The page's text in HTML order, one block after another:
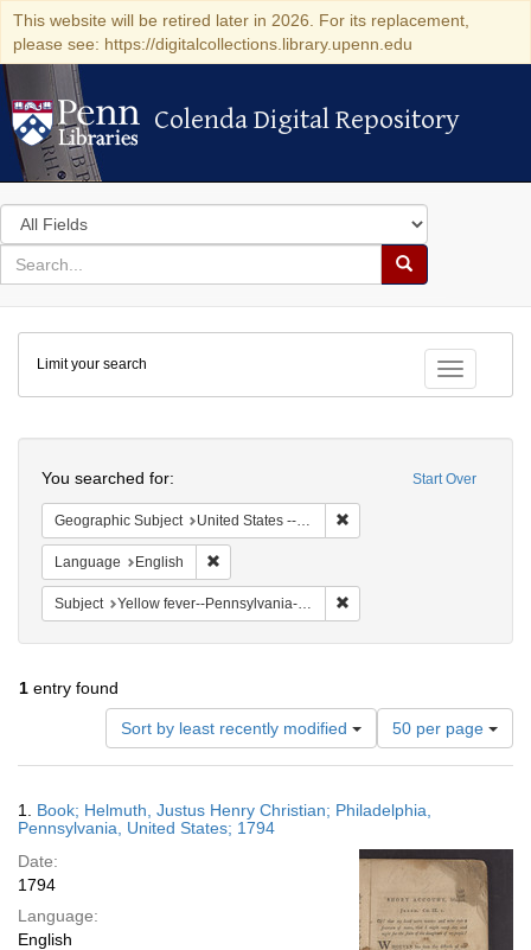
This website will be retired later in 2026. For its replacement,
please see: https://digitalcollections.library.upenn.edu
Colenda Digital Repository
Colenda Digital Repository
Search
in
for
search
Search
Colenda
Digital
Repository
Toggle
Limit your search
Start Over
You searched for:
Geographic Subject United States -- Pennsylvania -- Philadelphia
Language English
Subject Yellow fever--Pennsylvania--Philadelphia
1 entry found
Sort by least recently modified
Number
of
results
display
page
50 per page
Results
1. Book; Helmuth, Justus Henry Christian; Philadelphia,
Pennsylvania, United States; 1794
Date:
1794
Language:
English